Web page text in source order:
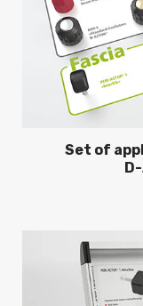
Set of